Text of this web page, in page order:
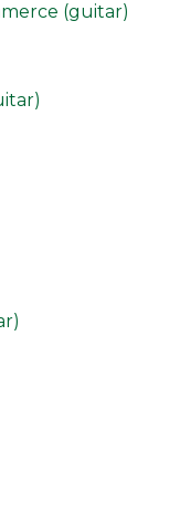
(guitar)